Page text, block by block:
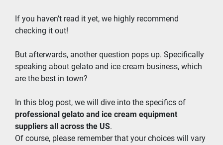
If you haven’t read it yet, we highly recommend
checking it out!
But afterwards, another question pops up. Specifically
speaking about gelato and ice cream business, which
are the best in town?
professional gelato and ice cream equipment
suppliers all across the US.
Of course, please remember that your choices will vary